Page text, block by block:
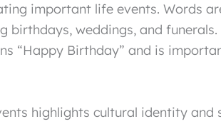
important life events. Words
birthdays, weddings, and funerals.
“Happy Birthday” and is
highlights cultural identity and